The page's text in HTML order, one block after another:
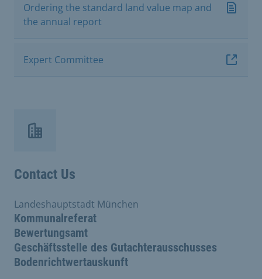
Ordering the standard land value map and
the annual report
Expert Committee
Contact Us
Kommunalreferat
Bewertungsamt
Geschäftsstelle des Gutachterausschusses
Bodenrichtwertauskunft
Landeshauptstadt München